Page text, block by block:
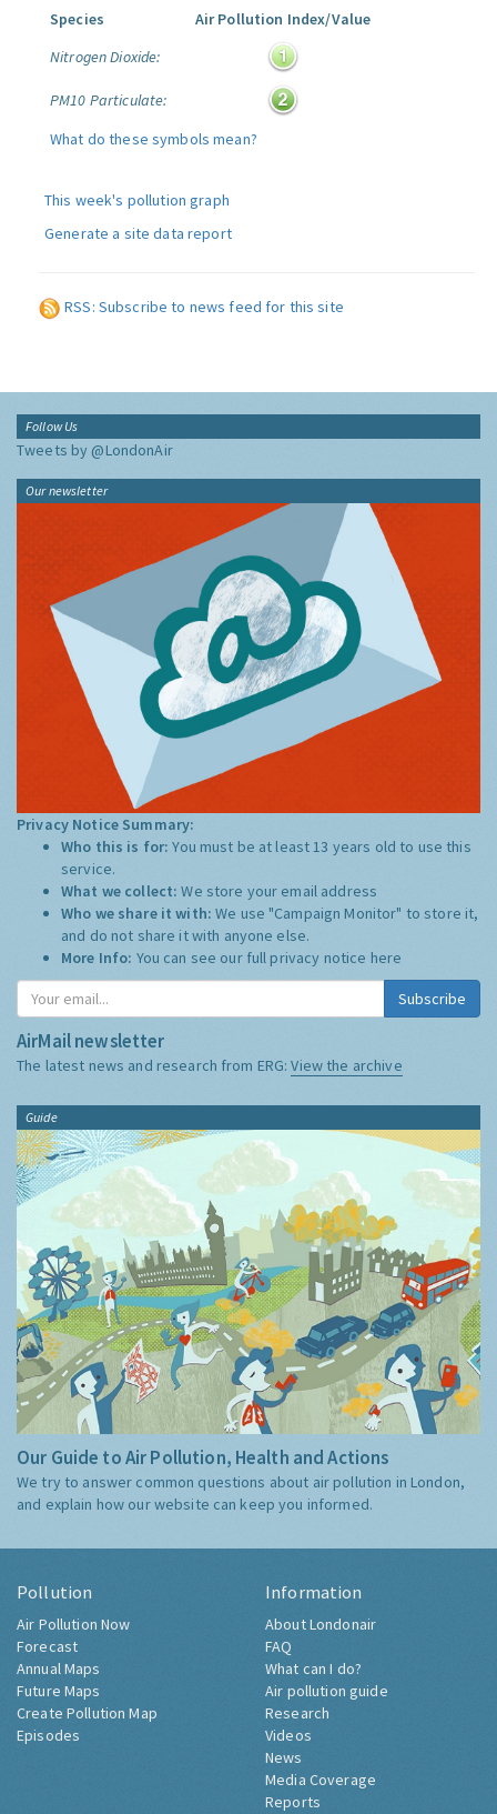
Species
Air Pollution Index/Value
Nitrogen Dioxide:
PM10 Particulate:
What do these symbols mean?
This week's pollution graph
Generate a site data report
RSS: Subscribe to news feed for this site
Follow Us
Tweets by @LondonAir
Our newsletter
Privacy Notice Summary:
Who this is for:You must be at least 13 years old to use this
service.
What we collect:We store your email address
Who we share it with:We use "Campaign Monitor" to store it,
and do not share it with anyone else.
More Info: You can see our full privacy notice here
Subscribe
AirMail newsletter
The latest news and research from ERG:View the archive
Guide
Our Guide to Air Pollution, Health and Actions
We try to answer common questions about air pollution in London,
and explain how our website can keep you informed.
Pollution
Air Pollution Now
Forecast
Annual Maps
Future Maps
Create Pollution Map
Episodes
Information
About Londonair
FAQ
What can I do?
Air pollution guide
Research
Videos
News
Media Coverage
Reports